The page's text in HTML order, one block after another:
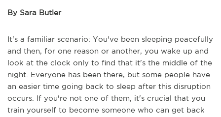
By Sara Butler
It's a familiar scenario: You've been sleeping peacefully
and then, for one reason or another, you wake up and
look at the clock only to find that it's the middle of the
night. Everyone has been there, but some people have
an easier time going back to sleep after this disruption
occurs. If you're not one of them, it's crucial that you
train yourself to become someone who can get back